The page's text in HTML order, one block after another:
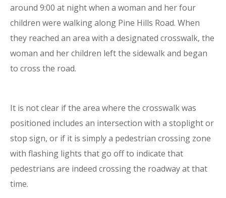
around 9:00 at night when a woman and her four
children were walking along Pine Hills Road. When
they reached an area with a designated crosswalk, the
woman and her children left the sidewalk and began
to cross the road.
It is not clear if the area where the crosswalk was
positioned includes an intersection with a stoplight or
stop sign, or if it is simply a pedestrian crossing zone
with flashing lights that go off to indicate that
pedestrians are indeed crossing the roadway at that
time.